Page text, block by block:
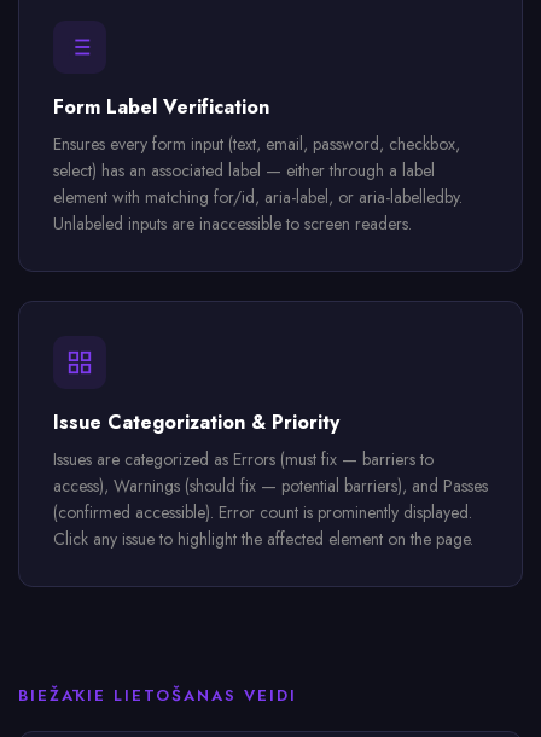
Form Label Verification
Ensures every form input (text, email, password, checkbox,
select) has an associated label — either through a label
element with matching for/id, aria-label, or aria-labelledby.
Unlabeled inputs are inaccessible to screen readers.
Issue Categorization & Priority
Issues are categorized as Errors (must fix — barriers to
access), Warnings (should fix — potential barriers), and Passes
(confirmed accessible). Error count is prominently displayed.
Click any issue to highlight the affected element on the page.
BIEŽĀKIE LIETOŠANAS VEIDI